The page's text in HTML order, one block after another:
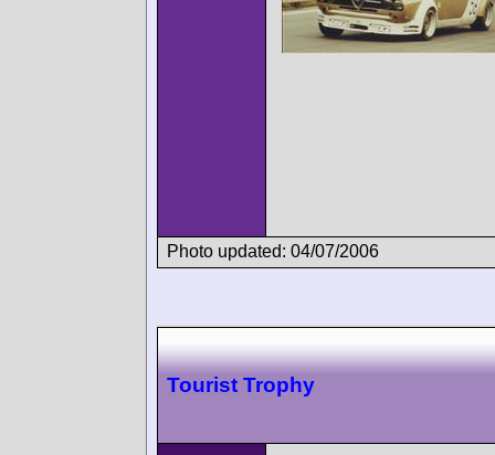
Photo updated: 04/07/2006
Tourist Trophy